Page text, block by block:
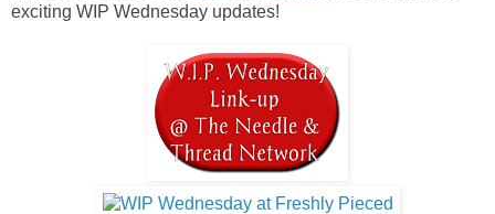
exciting WIP Wednesday updates!